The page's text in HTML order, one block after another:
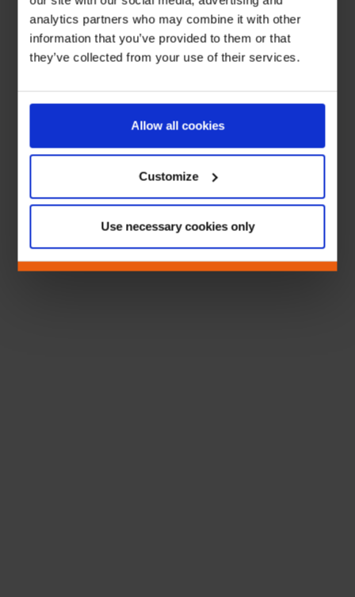
analytics partners who may combine it with other
information that you’ve provided to them or that
they’ve collected from your use of their services.
Allow all cookies
Customize
Use necessary cookies only